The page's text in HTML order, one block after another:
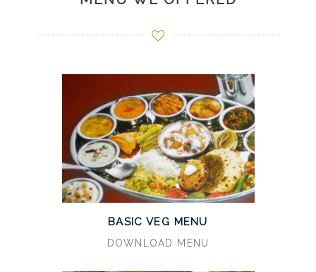
BASIC VEG MENU
DOWNLOAD MENU